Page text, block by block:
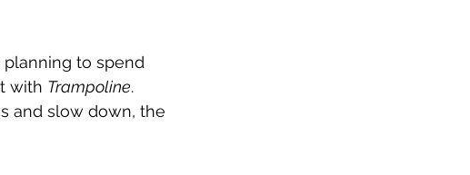
to spend
with Trampoline.
and slow down, the